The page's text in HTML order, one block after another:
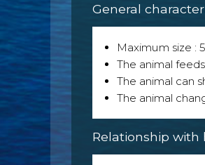
General
Maximum size :
The animal
The animal can
The animal
Relationship with